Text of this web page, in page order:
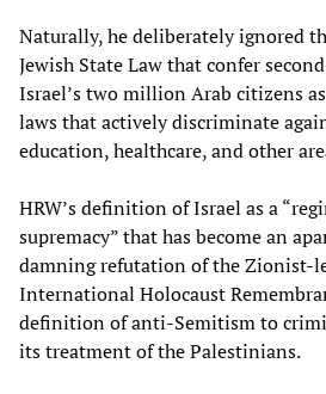
Naturally, he deliberately ignored
Jewish State Law that confer
Israel’s two million Arab citizens
laws that actively discriminate
education, healthcare, and other
HRW’s definition of Israel as a
supremacy” that has become an
damning refutation of the Zionist-
International Holocaust
definition of anti-Semitism to
its treatment of the Palestinians.